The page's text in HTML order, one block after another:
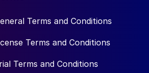
Terms and Conditions
Terms and Conditions
Terms and Conditions